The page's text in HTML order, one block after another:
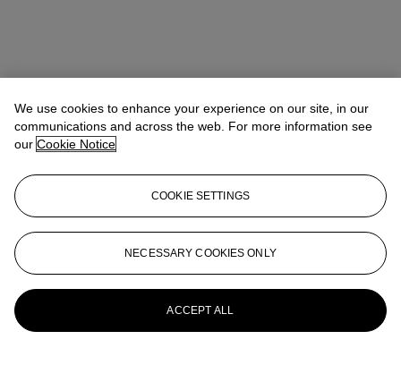
We use cookies to enhance your experience on our site, in our
communications and across the web. For more information see
our Cookie Notice
COOKIE SETTINGS
NECESSARY COOKIES ONLY
ACCEPT ALL